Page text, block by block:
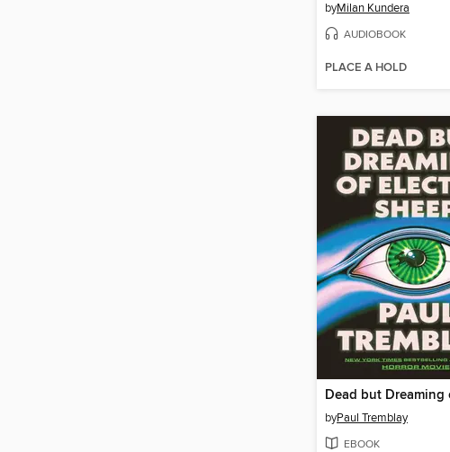
byMilan Kundera
AUDIOBOOK
PLACE A HOLD
byPaul Tremblay
EBOOK